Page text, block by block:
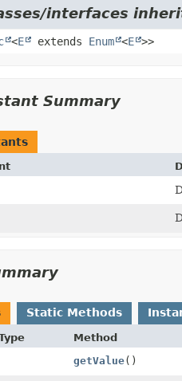
interfaces
<E extends Enum <E >>
Summary
Static Methods
Method
getValue()